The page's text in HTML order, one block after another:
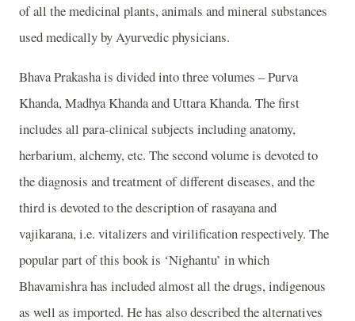
of all the medicinal plants, animals and mineral substances
used medically by Ayurvedic physicians.
Bhava Prakasha is divided into three volumes – Purva
Khanda, Madhya Khanda and Uttara Khanda. The first
includes all para-clinical subjects including anatomy,
herbarium, alchemy, etc. The second volume is devoted to
the diagnosis and treatment of different diseases, and the
third is devoted to the description of rasayana and
vajikarana, i.e. vitalizers and virilification respectively. The
popular part of this book is ‘Nighantu’ in which
Bhavamishra has included almost all the drugs, indigenous
as well as imported. He has also described the alternatives